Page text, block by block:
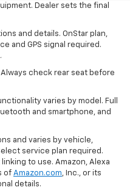
Dealer sets the final
and details. OnStar plan,
and GPS signal required.
check rear seat before
varies by model. Full
and smartphone, and
and varies by vehicle,
service plan required.
to use. Amazon, Alexa
of Amazon.com, Inc., or its
details.